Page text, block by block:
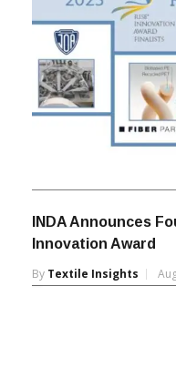
INDA Announces
Innovation Award
By Textile Insights